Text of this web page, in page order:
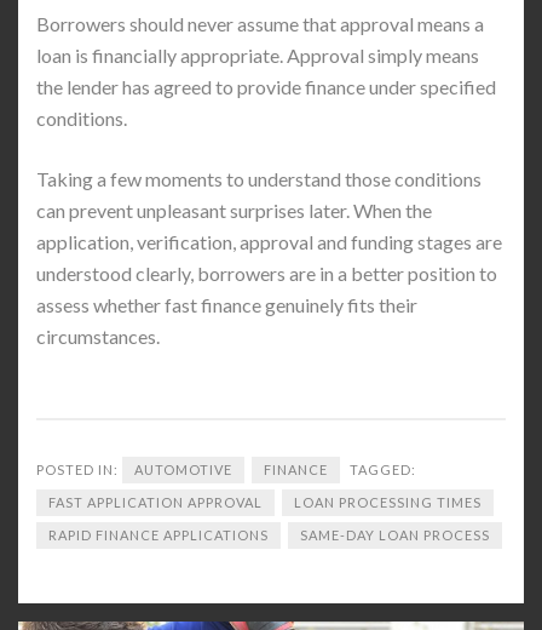
Borrowers should never assume that approval means a
loan is financially appropriate. Approval simply means
the lender has agreed to provide finance under specified
conditions.
Taking a few moments to understand those conditions
can prevent unpleasant surprises later. When the
application, verification, approval and funding stages are
understood clearly, borrowers are in a better position to
assess whether fast finance genuinely fits their
circumstances.
POSTED IN: AUTOMOTIVE FINANCE TAGGED:
FAST APPLICATION APPROVAL LOAN PROCESSING TIMES
RAPID FINANCE APPLICATIONS SAME-DAY LOAN PROCESS